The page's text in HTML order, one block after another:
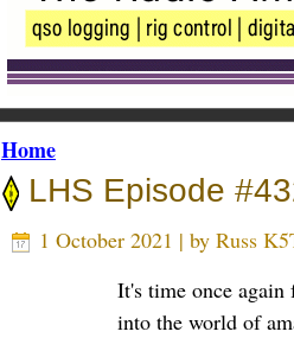
Home
LHS Episode
1 October 2021 | by Russ
It's time once again
into the world of